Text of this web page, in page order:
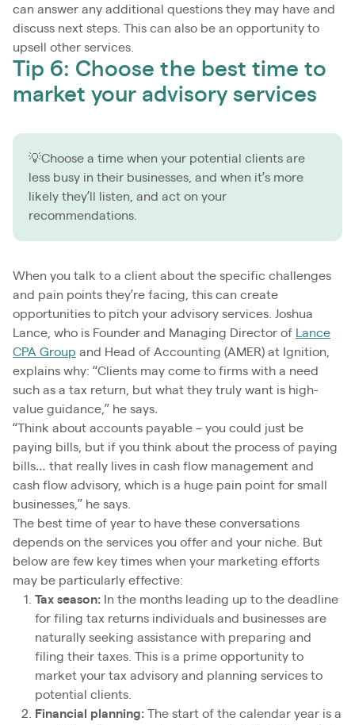
can answer any additional questions they may have and
discuss next steps. This can also be an opportunity to
upsell other services.
Tip 6: Choose the best time to
market your advisory services
💡Choose a time when your potential clients are
less busy in their businesses, and when it’s more
likely they’ll listen, and act on your
recommendations.
When you talk to a client about the specific challenges
and pain points they’re facing, this can create
opportunities to pitch your advisory services. Joshua
Lance, who is Founder and Managing Director of
Lance
CPA Group and Head of Accounting (AMER) at Ignition,
explains why: “Clients may come to firms with a need
such as a tax return, but what they truly want is high-
value guidance,” he says.
“Think about accounts payable – you could just be
paying bills, but if you think about the process of paying
bills… that really lives in cash flow management and
cash flow advisory, which is a huge pain point for small
businesses,” he says.
The best time of year to have these conversations
depends on the services you offer and your niche. But
below are few key times when your marketing efforts
may be particularly effective:
Tax season: In the months leading up to the deadline
for filing tax returns individuals and businesses are
naturally seeking assistance with preparing and
filing their taxes. This is a prime opportunity to
market your tax advisory and planning services to
potential clients.
Financial planning: The start of the calendar year is a